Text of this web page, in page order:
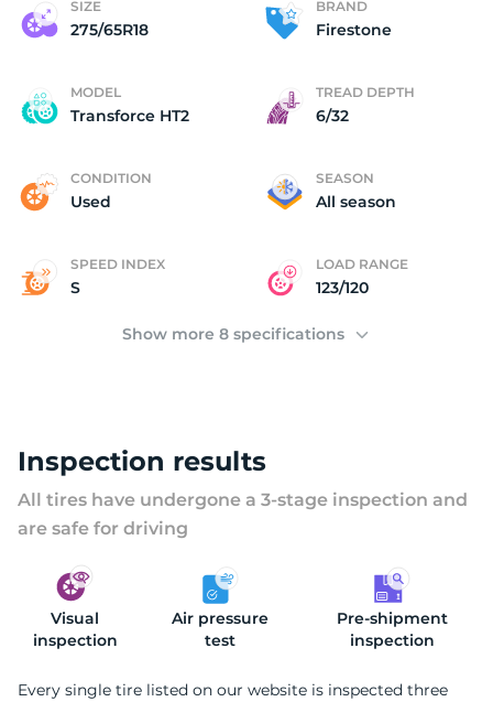
SIZE
275/65R18
BRAND
Firestone
MODEL
Transforce HT2
TREAD DEPTH
6/32
CONDITION
Used
SEASON
All season
SPEED INDEX
S
LOAD RANGE
123/120
Show more 8 specifications
Inspection results
All tires have undergone a 3-stage inspection and
are safe for driving
Visual
inspection
Air pressure
test
Pre-shipment
inspection
Every single tire listed on our website is inspected three